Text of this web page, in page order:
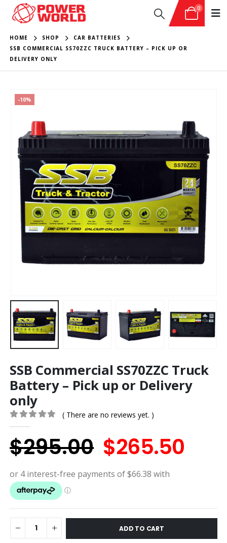
0
HOME SHOP
CAR BATTERIES
SSB COMMERCIAL SS70ZZC TRUCK BATTERY – PICK UP OR
DELIVERY ONLY
-10%
SSB Commercial SS70ZZC Truck
Battery – Pick up or Delivery
only
0out of 5
( There are no reviews yet. )
$295.00 Original
price
$295.00.
$265.50
ADD TO CART